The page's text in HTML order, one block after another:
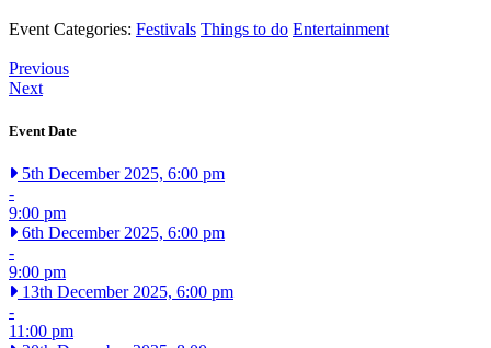
Event Categories: Festivals Things to do Entertainment
Previous
Next
Event Date
5th December 2025, 6:00 pm
-
9:00 pm
6th December 2025, 6:00 pm
-
9:00 pm
13th December 2025, 6:00 pm
-
11:00 pm